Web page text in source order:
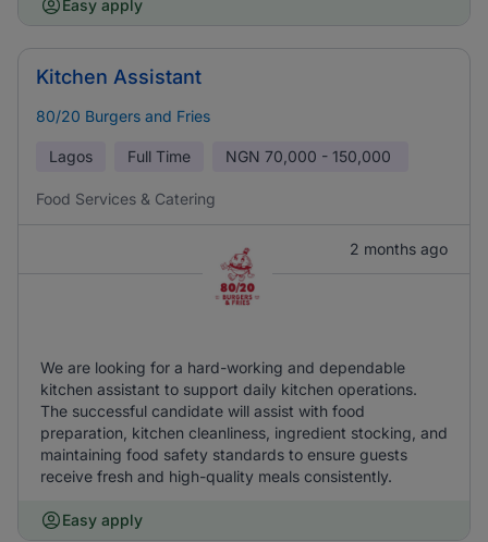
Easy apply
Kitchen Assistant
80/20 Burgers and Fries
Lagos Full Time NGN 70,000 - 150,000
Food Services & Catering
2 months ago
We are looking for a hard-working and dependable
kitchen assistant to support daily kitchen operations.
The successful candidate will assist with food
preparation, kitchen cleanliness, ingredient stocking, and
maintaining food safety standards to ensure guests
receive fresh and high-quality meals consistently.
Easy apply